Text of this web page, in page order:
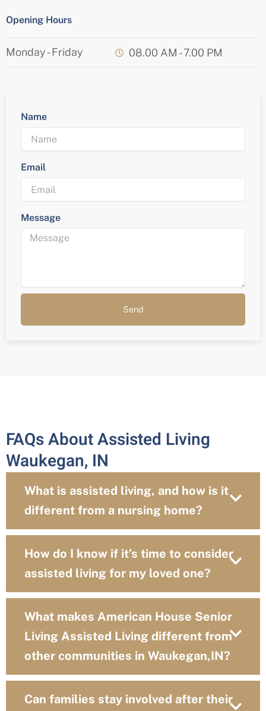
Opening Hours
Monday - Friday 08.00 AM - 7.00 PM
Name
Email
Message
Send
FAQs About Assisted Living
Waukegan, IN
What is assisted living, and how is it
different from a nursing home?
How do I know if it’s time to consider
assisted living for my loved one?
What makes American House Senior
Living Assisted Living different from
other communities in Waukegan,IN?
Can families stay involved after their